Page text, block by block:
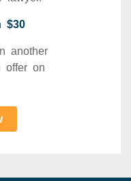
$30
another
offer on